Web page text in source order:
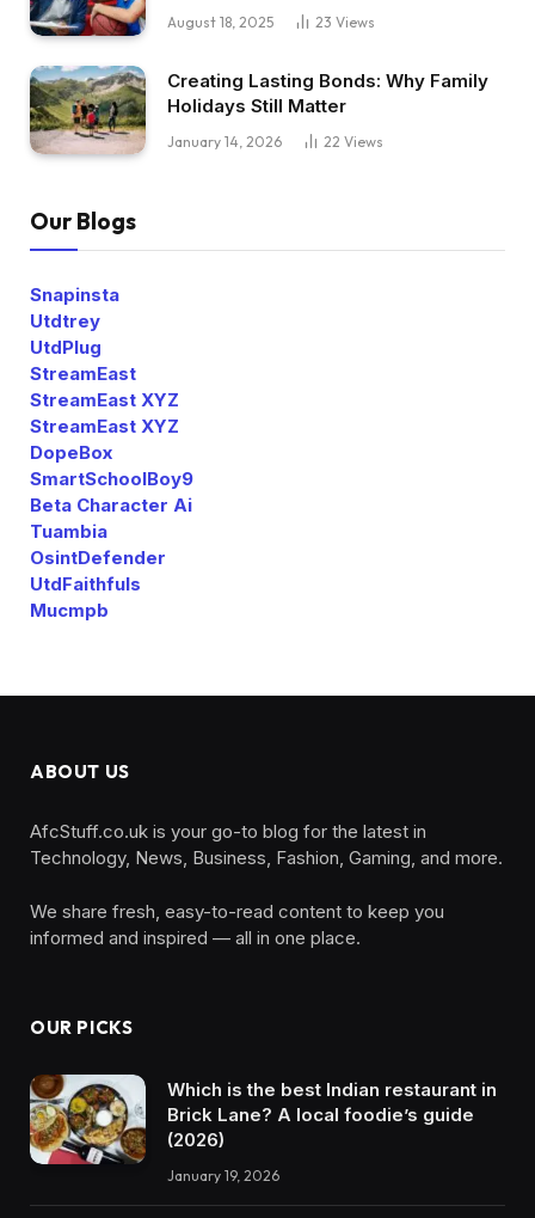
August 18, 2025 23 Views
Creating Lasting Bonds: Why Family
Holidays Still Matter
January 14, 2026 22 Views
Our Blogs
Snapinsta
Utdtrey
UtdPlug
StreamEast
StreamEast XYZ
StreamEast XYZ
DopeBox
SmartSchoolBoy9
Beta Character Ai
Tuambia
OsintDefender
UtdFaithfuls
Mucmpb
ABOUT US
AfcStuff.co.uk is your go-to blog for the latest in
Technology, News, Business, Fashion, Gaming, and more.
We share fresh, easy-to-read content to keep you
informed and inspired — all in one place.
OUR PICKS
Which is the best Indian restaurant in
Brick Lane? A local foodie’s guide
(2026)
January 19, 2026